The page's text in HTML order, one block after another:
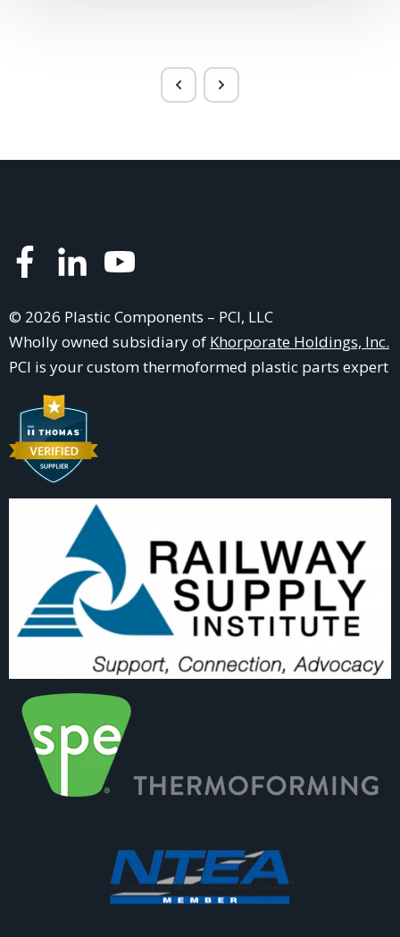
© 2026 Plastic Components – PCI, LLC
Wholly owned subsidiary of Khorporate Holdings, Inc.
PCI is yourcustom thermoformed plastic parts expert